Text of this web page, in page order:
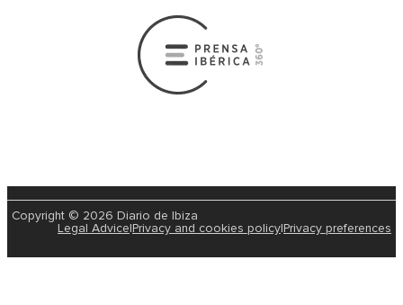
Copyright © 2026 Diario de Ibiza
Legal Advice|Privacy and cookies policy|Privacy preferences